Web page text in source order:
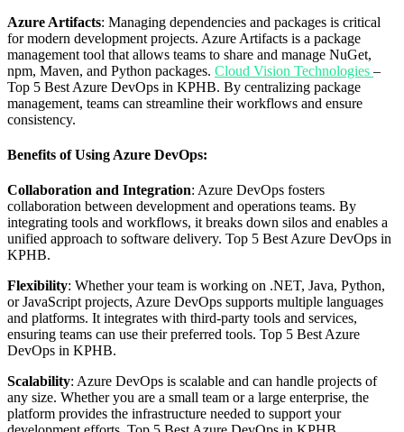
Azure Artifacts: Managing dependencies and packages is critical
for modern development projects. Azure Artifacts is a package
management tool that allows teams to share and manage NuGet,
npm, Maven, and Python packages. Cloud Vision Technologies –
Top 5 Best Azure DevOps in KPHB. By centralizing package
management, teams can streamline their workflows and ensure
consistency.
Benefits of Using Azure DevOps:
Collaboration and Integration: Azure DevOps fosters
collaboration between development and operations teams. By
integrating tools and workflows, it breaks down silos and enables a
unified approach to software delivery. Top 5 Best Azure DevOps in
KPHB.
Flexibility: Whether your team is working on .NET, Java, Python,
or JavaScript projects, Azure DevOps supports multiple languages
and platforms. It integrates with third-party tools and services,
ensuring teams can use their preferred tools. Top 5 Best Azure
DevOps in KPHB.
Scalability: Azure DevOps is scalable and can handle projects of
any size. Whether you are a small team or a large enterprise, the
platform provides the infrastructure needed to support your